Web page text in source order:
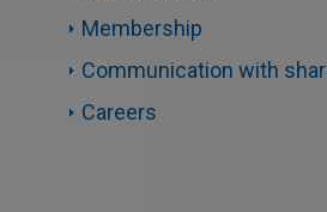
Membership
Communication with
Careers